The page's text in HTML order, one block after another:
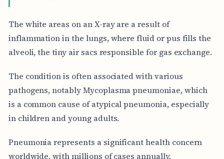
The white areas on an X-ray are a result of
inflammation in the lungs, where fluid or pus fills the
alveoli, the tiny air sacs responsible for gas exchange.
The condition is often associated with various
pathogens, notably Mycoplasma pneumoniae, which
is a common cause of atypical pneumonia, especially
in children and young adults.
Pneumonia represents a significant health concern
worldwide, with millions of cases annually.